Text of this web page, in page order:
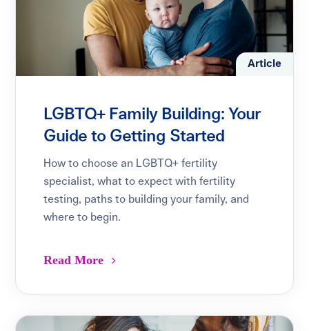
Article
LGBTQ+ Family Building: Your
Guide to Getting Started
How to choose an LGBTQ+ fertility
specialist, what to expect with fertility
testing, paths to building your family, and
where to begin.
Read More